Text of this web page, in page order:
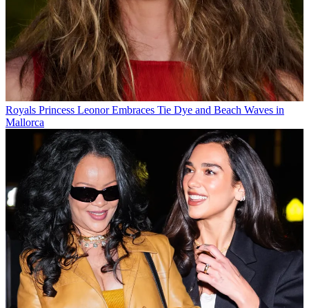
Royals Princess Leonor Embraces Tie Dye and Beach Waves in
Mallorca